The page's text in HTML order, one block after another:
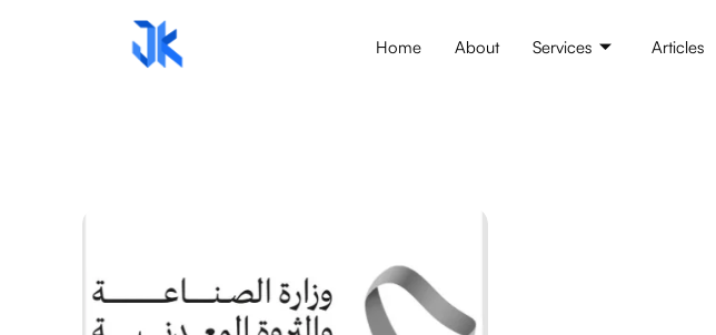
Home About Services Articles